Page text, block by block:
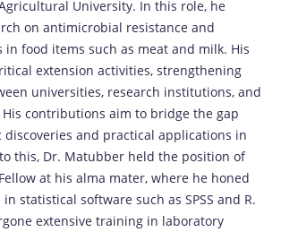
University. In this role, he
on antimicrobial resistance and
in food items such as meat and milk. His
extension activities, strengthening
universities, research institutions, and
contributions aim to bridge the gap
discoveries and practical applications in
this, Dr. Matubber held the position of
at his alma mater, where he honed
statistical software such as SPSS and R.
extensive training in laboratory